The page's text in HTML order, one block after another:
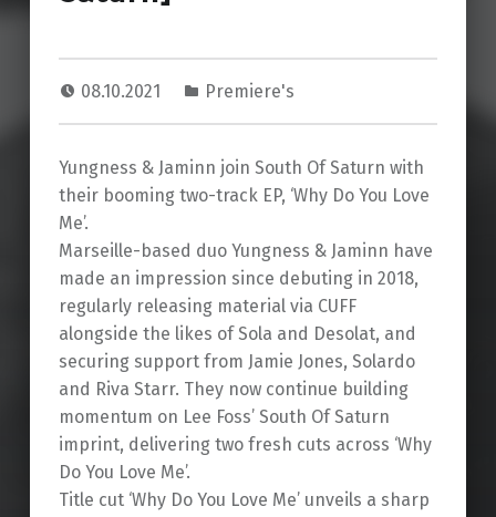
08.10.2021 Premiere's
Yungness & Jaminn join South Of Saturn with
their booming two-track EP, ‘Why Do You Love
Me’.
Marseille-based duo Yungness & Jaminn have
made an impression since debuting in 2018,
regularly releasing material via CUFF
alongside the likes of Sola and Desolat, and
securing support from Jamie Jones, Solardo
and Riva Starr. They now continue building
momentum on Lee Foss’ South Of Saturn
imprint, delivering two fresh cuts across ‘Why
Do You Love Me’.
Title cut ‘Why Do You Love Me’ unveils a sharp